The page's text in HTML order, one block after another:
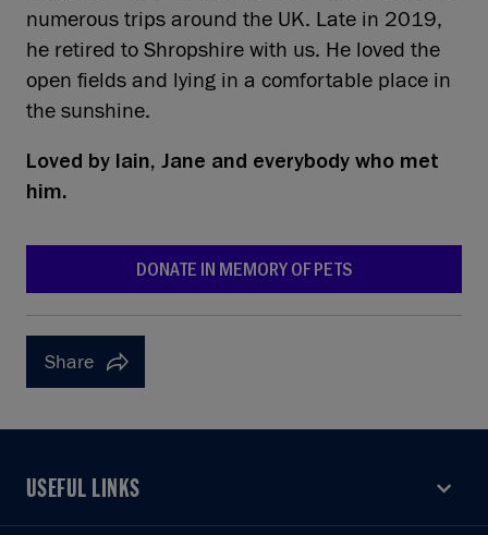
numerous trips around the UK. Late in 2019,
he retired to Shropshire with us. He loved the
open fields and lying in a comfortable place in
the sunshine.
Loved by Iain, Jane and everybody who met
him.
DONATE IN MEMORY OF PETS
Share
USEFUL LINKS
USEFUL LINKS